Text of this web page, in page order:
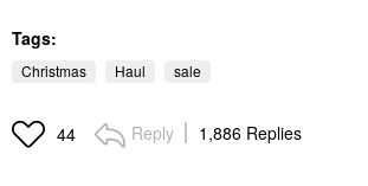
Tags:
Christmas Haul sale
44 Reply 1,886 Replies